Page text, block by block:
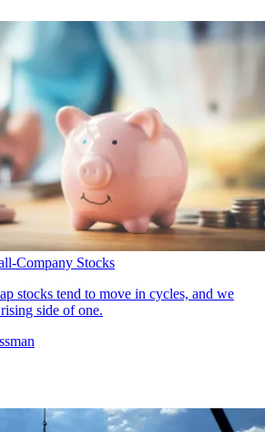
Company Stocks
stocks tend to move in cycles, and we
side of one.